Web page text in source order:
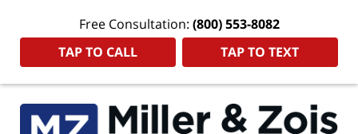
Free Consultation: (800) 553-8082
TAP TO CALL
TAP TO TEXT